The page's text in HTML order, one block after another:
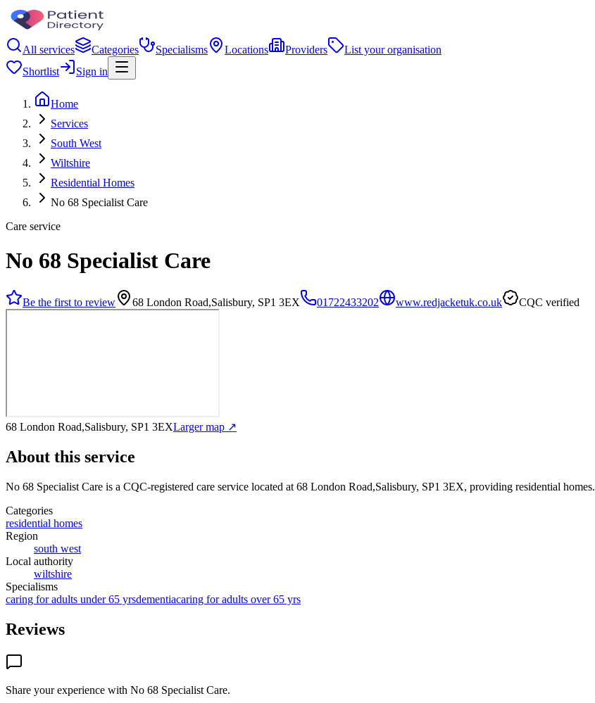
All services Categories Specialisms Locations Providers
List your organisation
Shortlist
Sign in
Home
Services
South West
Wiltshire
Residential Homes
No 68 Specialist Care
Care service
No 68 Specialist Care
Be the first to review 68 London Road,Salisbury, SP1 3EX 01722433202 www.redjacketuk.co.uk CQC verified
68 London Road,Salisbury, SP1 3EXLarger map ↗
About this service
No 68 Specialist Care is a CQC-registered care service located at 68 London Road,Salisbury, SP1 3EX, providing residential homes.
Categories
residential homes
Region
south west
Local authority
wiltshire
Specialisms
caring for adults under 65 yrsdementiacaring for adults over 65 yrs
Reviews
Share your experience with No 68 Specialist Care.